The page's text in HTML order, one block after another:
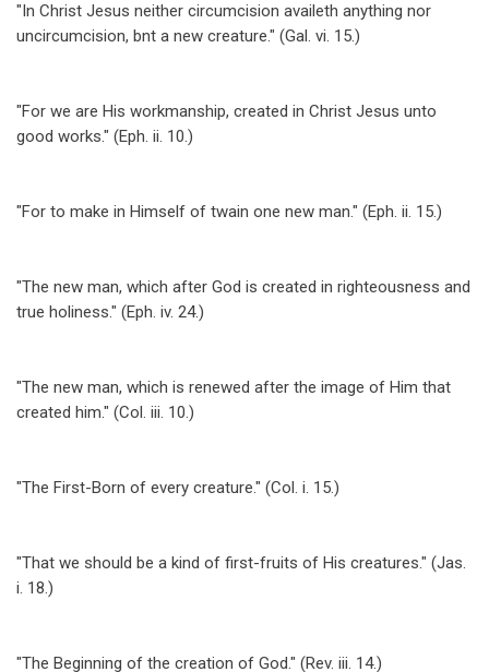
"In Christ Jesus neither circumcision availeth anything nor
uncircumcision, bnt a new creature." (Gal. vi. 15.)
"For we are His workmanship, created in Christ Jesus unto
good works." (Eph. ii. 10.)
"For to make in Himself of twain one new man." (Eph. ii. 15.)
"The new man, which after God is created in righteousness and
true holiness." (Eph. iv. 24.)
"The new man, which is renewed after the image of Him that
created him." (Col. iii. 10.)
"The First-Born of every creature." (Col. i. 15.)
"That we should be a kind of first-fruits of His creatures." (Jas.
i. 18.)
"The Beginning of the creation of God." (Rev. iii. 14.)